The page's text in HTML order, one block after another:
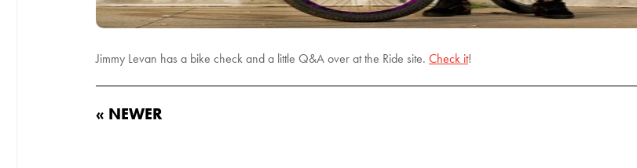
Jimmy Levan has a bike check and a little Q&A over at the Ride site. Check it!
« NEWER